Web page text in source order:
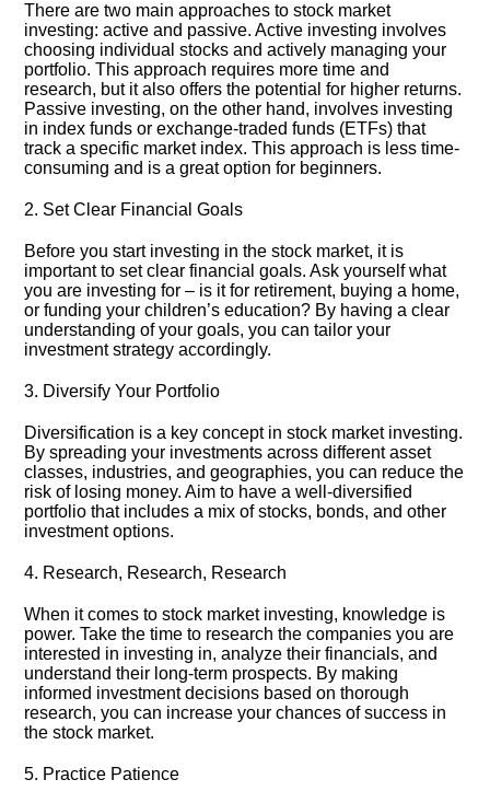
There are two main approaches to stock market
investing: active and passive.​ Active investing involves
choosing individual stocks and actively managing your
portfolio.​ This approach requires more time and
research, but it also offers the potential for higher returns.​
Passive investing, on the other hand, involves investing
in index funds or exchange-traded funds (ETFs) that
track a specific market index.​ This approach is less time-
consuming and is a great option for beginners.​
2.​ Set Clear Financial Goals
Before you start investing in the stock market, it is
important to set clear financial goals.​ Ask yourself what
you are investing for – is it for retirement, buying a home,
or funding your children’s education? By having a clear
understanding of your goals, you can tailor your
investment strategy accordingly.​
3.​ Diversify Your Portfolio
Diversification is a key concept in stock market investing.​
By spreading your investments across different asset
classes, industries, and geographies, you can reduce the
risk of losing money.​ Aim to have a well-diversified
portfolio that includes a mix of stocks, bonds, and other
investment options.​
4.​ Research, Research, Research
When it comes to stock market investing, knowledge is
power.​ Take the time to research the companies you are
interested in investing in, analyze their financials, and
understand their long-term prospects.​ By making
informed investment decisions based on thorough
research, you can increase your chances of success in
the stock market.​
5.​ Practice Patience